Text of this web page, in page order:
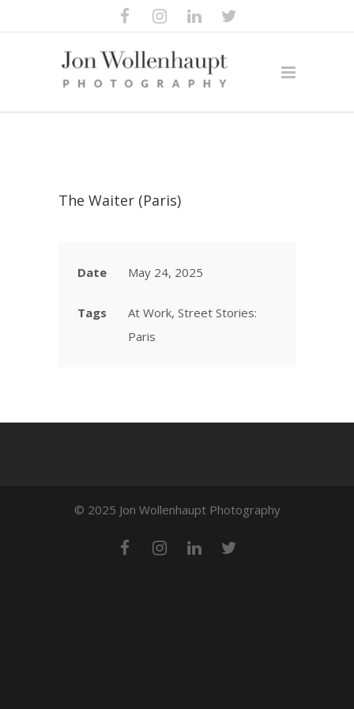
The Waiter (Paris)
Date May 24, 2025
Tags
At Work, Street Stories:
Paris
© 2025 Jon Wollenhaupt Photography